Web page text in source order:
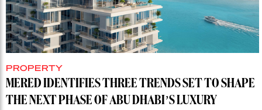
PROPERTY
MERED IDENTIFIES THREE TRENDS SET TO SHAPE
THE NEXT PHASE OF ABU DHABI’S LUXURY